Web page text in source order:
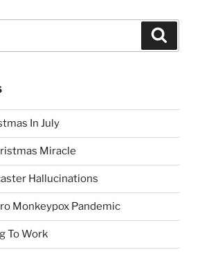
In July
Miracle
Hallucinations
Monkeypox Pandemic
To Work